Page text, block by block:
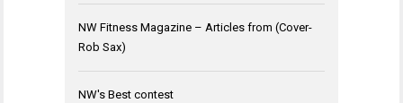
NW Fitness Magazine – Articles from (Cover-
Rob Sax)
NW's Best contest